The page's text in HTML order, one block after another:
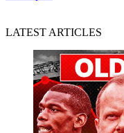
LATEST ARTICLES